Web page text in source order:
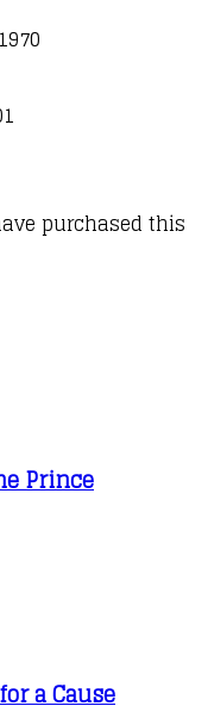
purchased this
Prince
a Cause